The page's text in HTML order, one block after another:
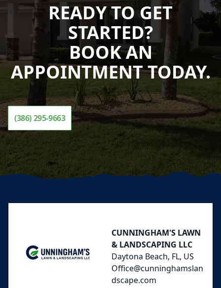
READY TO GET
STARTED?
BOOK AN
APPOINTMENT TODAY.
(386) 295-9663
CUNNINGHAM'S LAWN
& LANDSCAPING LLC
Daytona Beach, FL, US
Office@cunninghamslan
dscape.com